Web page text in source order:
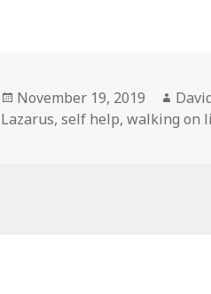
Posted
on
November 19, 2019
Lazarus,self help,walking on